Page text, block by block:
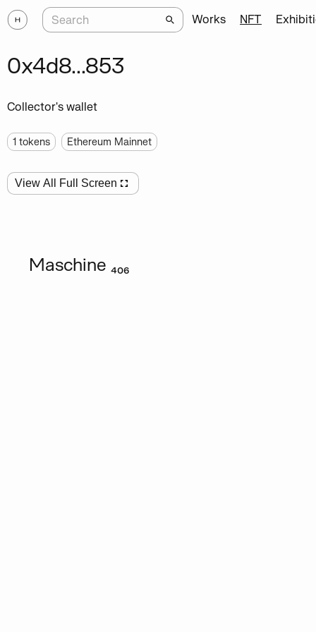
Works NFT
0x4d8...853
Collector's wallet
1 tokens Ethereum Mainnet
View All Full Screen
Maschine ₄₀₆